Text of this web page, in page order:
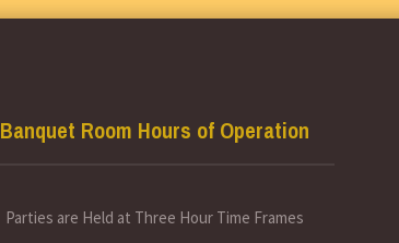
Banquet Room Hours of Operation
Parties are Held at Three Hour Time Frames